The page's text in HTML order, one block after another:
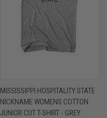
MISSISSIPPI HOSPITALITY STATE
NICKNAME WOMENS COTTON
JUNIOR CUT T-SHIRT - GREY